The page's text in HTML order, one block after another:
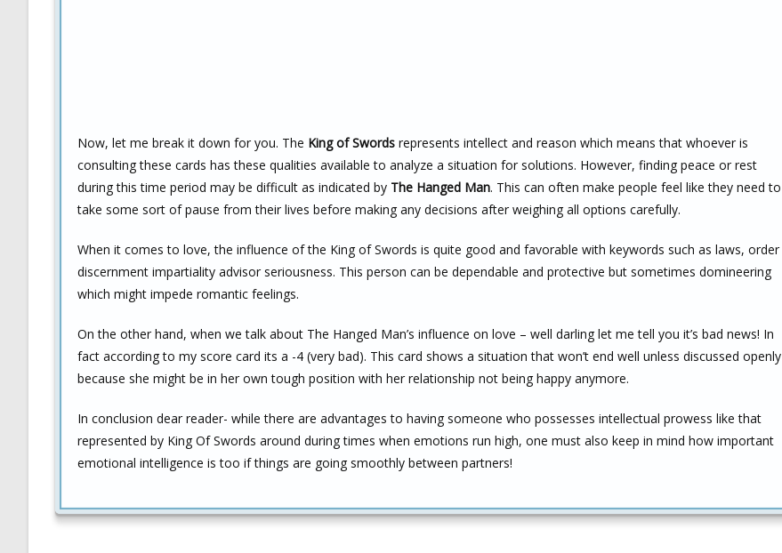
Now, let me break it down for you. The King of Swords represents intellect and reason which means that whoever is
consulting these cards has these qualities available to analyze a situation for solutions. However, finding peace or rest
during this time period may be difficult as indicated by The Hanged Man. This can often make people feel like they need to
take some sort of pause from their lives before making any decisions after weighing all options carefully.
When it comes to love, the influence of the King of Swords is quite good and favorable with keywords such as laws, order
discernment impartiality advisor seriousness. This person can be dependable and protective but sometimes domineering
which might impede romantic feelings.
On the other hand, when we talk about The Hanged Man’s influence on love – well darling let me tell you it’s bad news! In
fact according to my score card its a -4 (very bad). This card shows a situation that won’t end well unless discussed openly
because she might be in her own tough position with her relationship not being happy anymore.
In conclusion dear reader- while there are advantages to having someone who possesses intellectual prowess like that
represented by King Of Swords around during times when emotions run high, one must also keep in mind how important
emotional intelligence is too if things are going smoothly between partners!